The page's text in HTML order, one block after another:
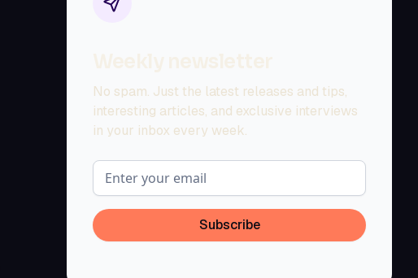
No spam. Just the latest releases and tips,
interesting articles, and exclusive interviews
in your inbox every week.